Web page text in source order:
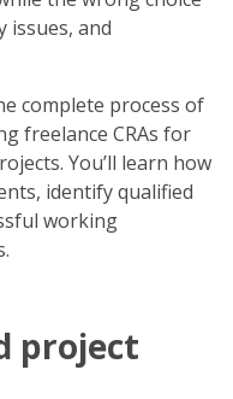
issues, and
complete process of
freelance CRAs for
You’ll learn how
identify qualified
working
project